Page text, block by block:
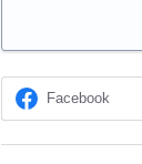
Facebook